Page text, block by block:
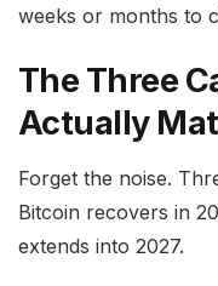
weeks or months to
The Three
Actually
Forget the noise.
Bitcoin recovers in
extends into 2027.